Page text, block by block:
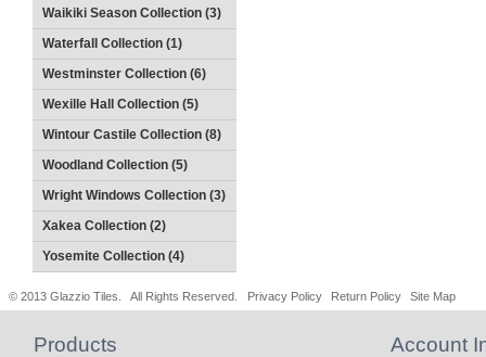
Waikiki Season Collection (3)
Waterfall Collection (1)
Westminster Collection (6)
Wexille Hall Collection (5)
Wintour Castile Collection (8)
Woodland Collection (5)
Wright Windows Collection (3)
Xakea Collection (2)
Yosemite Collection (4)
© 2013 Glazzio Tiles. All Rights Reserved. Privacy Policy Return Policy Site Map
Products Account